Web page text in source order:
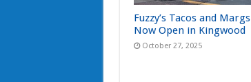
Fuzzy’s Tacos and Margs
Now Open in Kingwood
October 27, 2025